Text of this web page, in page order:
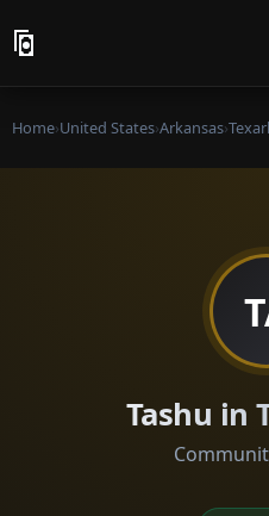
Home›United States›Arkansas›
Tashu in